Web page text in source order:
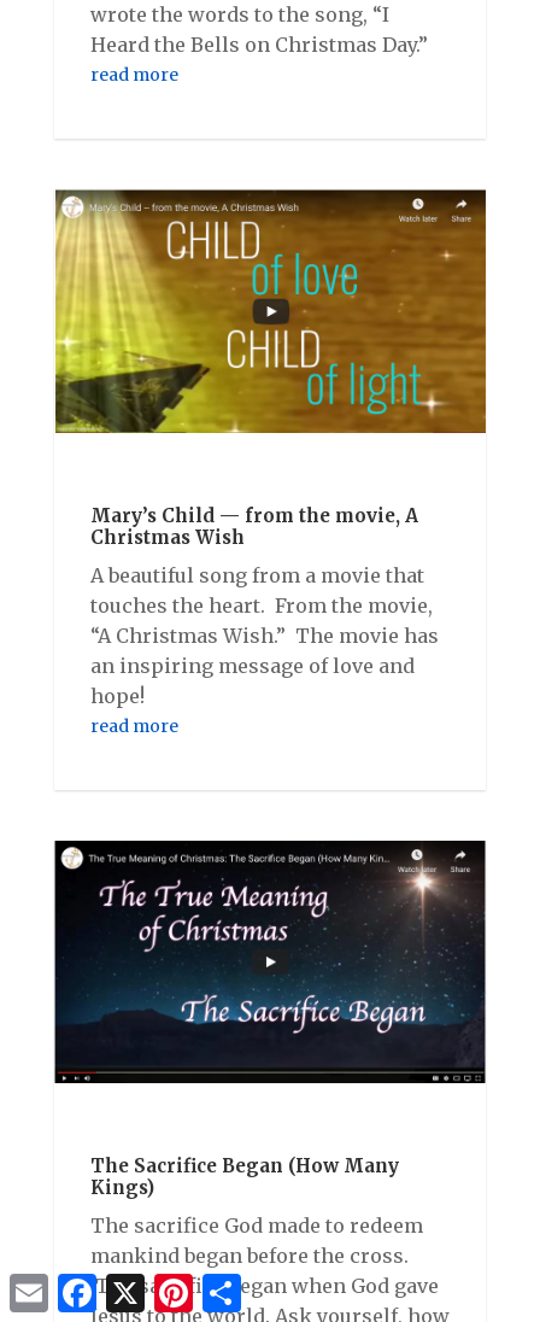
wrote the words to the song, “I
Heard the Bells on Christmas Day.”
read more
Mary’s Child — from the movie, A
Christmas Wish
A beautiful song from a movie that
touches the heart. From the movie,
“A Christmas Wish.” The movie has
an inspiring message of love and
hope!
read more
The Sacrifice Began (How Many
Kings)
The sacrifice God made to redeem
mankind began before the cross.
The sacrifice began when God gave
Jesus to the world. Ask yourself, how
EmailFacebook
X Pinterest
Share